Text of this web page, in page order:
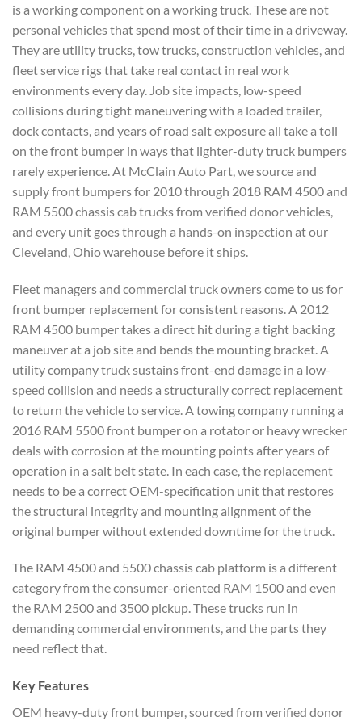
is a working component on a working truck. These are not
personal vehicles that spend most of their time in a driveway.
They are utility trucks, tow trucks, construction vehicles, and
fleet service rigs that take real contact in real work
environments every day. Job site impacts, low-speed
collisions during tight maneuvering with a loaded trailer,
dock contacts, and years of road salt exposure all take a toll
on the front bumper in ways that lighter-duty truck bumpers
rarely experience. At McClain Auto Part, we source and
supply front bumpers for 2010 through 2018 RAM 4500 and
RAM 5500 chassis cab trucks from verified donor vehicles,
and every unit goes through a hands-on inspection at our
Cleveland, Ohio warehouse before it ships.
Fleet managers and commercial truck owners come to us for
front bumper replacement for consistent reasons. A 2012
RAM 4500 bumper takes a direct hit during a tight backing
maneuver at a job site and bends the mounting bracket. A
utility company truck sustains front-end damage in a low-
speed collision and needs a structurally correct replacement
to return the vehicle to service. A towing company running a
2016 RAM 5500 front bumper on a rotator or heavy wrecker
deals with corrosion at the mounting points after years of
operation in a salt belt state. In each case, the replacement
needs to be a correct OEM-specification unit that restores
the structural integrity and mounting alignment of the
original bumper without extended downtime for the truck.
The RAM 4500 and 5500 chassis cab platform is a different
category from the consumer-oriented RAM 1500 and even
the RAM 2500 and 3500 pickup. These trucks run in
demanding commercial environments, and the parts they
need reflect that.
Key Features
OEM heavy-duty front bumper, sourced from verified donor